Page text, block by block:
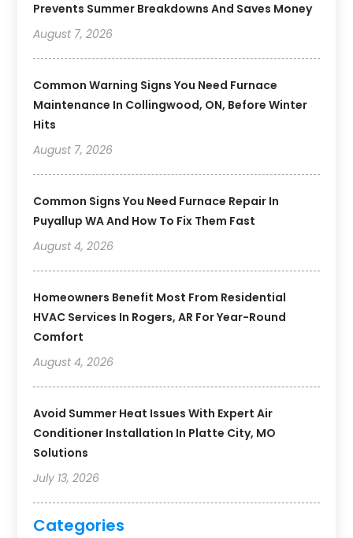
Prevents Summer Breakdowns And Saves Money
August 7, 2026
Common Warning Signs You Need Furnace
Maintenance In Collingwood, ON, Before Winter
Hits
August 7, 2026
Common Signs You Need Furnace Repair In
Puyallup WA And How To Fix Them Fast
August 4, 2026
Homeowners Benefit Most From Residential
HVAC Services In Rogers, AR For Year-Round
Comfort
August 4, 2026
Avoid Summer Heat Issues With Expert Air
Conditioner Installation In Platte City, MO
Solutions
July 13, 2026
Categories